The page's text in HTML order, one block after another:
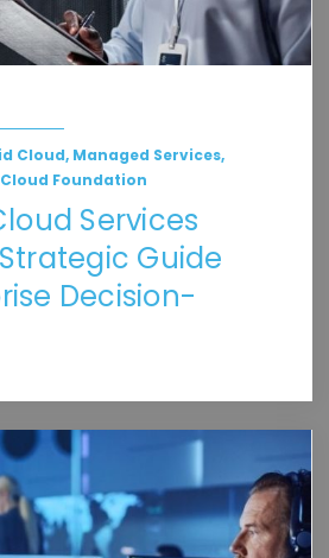
Cloud, Managed Services,
Foundation
Services
Guide
Decision-